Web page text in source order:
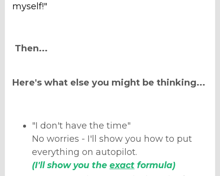
myself!"
Then...
Here's what else you might be thinking...
"I don't have the time"
No worries - I'll show you how to put
everything on autopilot.
(I'll show you the exact formula)